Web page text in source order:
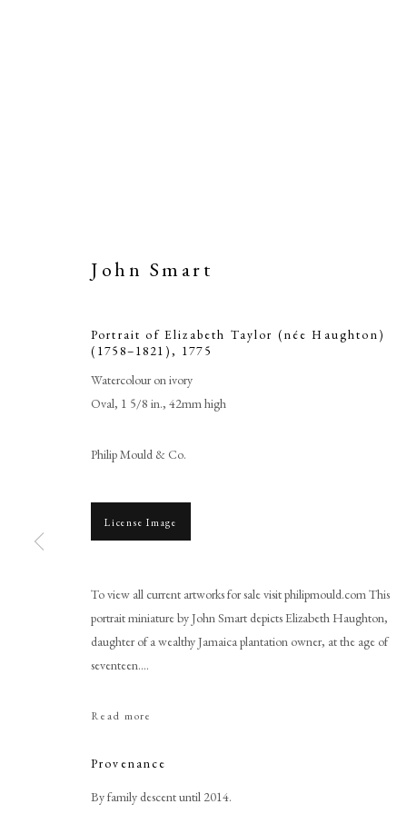
John Smart
PHILIP MOULD & COMPANY
John Smart
Portrait of Elizabeth Taylor (née Haughton)
(1758–1821), 1775
Watercolour on ivory
Oval, 1 5/8 in., 42mm high
Philip Mould & Co.
License Image
To view all current artworks for sale visit philipmould.com This
portrait miniature by John Smart depicts Elizabeth Haughton,
daughter of a wealthy Jamaica plantation owner, at the age of
seventeen....
Read more
Provenance
By family descent until 2014.